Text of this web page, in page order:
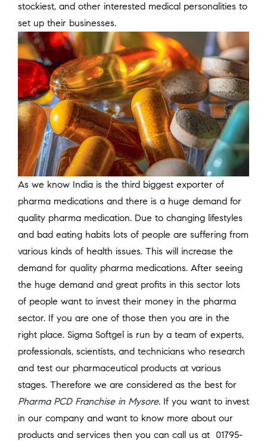
stockiest, and other interested medical personalities to
set up their businesses.
As we know India is the third biggest exporter of
pharma medications and there is a huge demand for
quality pharma medication. Due to changing lifestyles
and bad eating habits lots of people are suffering from
various kinds of health issues. This will increase the
demand for quality pharma medications. After seeing
the huge demand and great profits in this sector lots
of people want to invest their money in the pharma
sector. If you are one of those then you are in the
right place. Sigma Softgel is run by a team of experts,
professionals, scientists, and technicians who research
and test our pharmaceutical products at various
stages. Therefore we are considered as the best for
Pharma PCD Franchise in Mysore. If you want to invest
in our company and want to know more about our
products and services then you can call us at 01795-